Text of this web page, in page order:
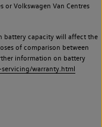
Volkswagen Van Centres
battery capacity will affect the
of comparison between
information on battery
warranty.html